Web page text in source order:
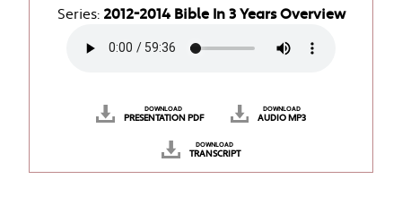
Series: 2012-2014 Bible In 3 Years Overview
DOWNLOAD
PRESENTATION PDF
DOWNLOAD
AUDIO MP3
DOWNLOAD
TRANSCRIPT